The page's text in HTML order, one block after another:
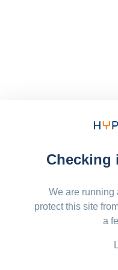
Checking
We are running
protect this site
a